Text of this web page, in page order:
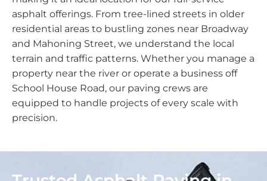
asphalt offerings. From tree-lined streets in older
residential areas to bustling zones near Broadway
and Mahoning Street, we understand the local
terrain and traffic patterns. Whether you manage a
property near the river or operate a business off
School House Road, our paving crews are
equipped to handle projects of every scale with
precision.